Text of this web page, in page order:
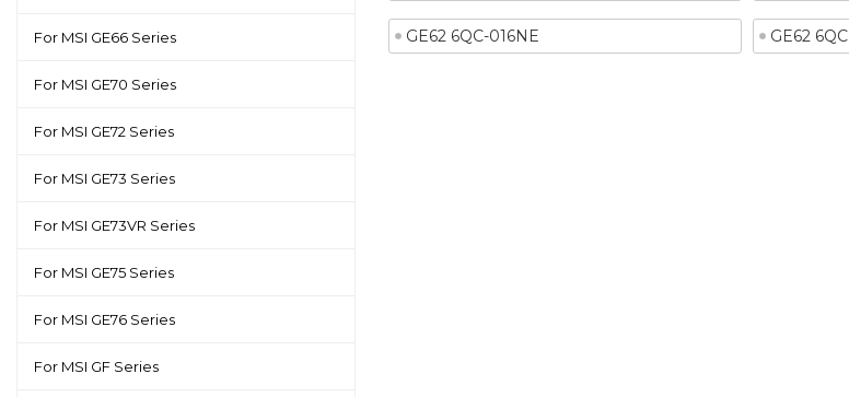
GE62 6QC-016NE GE62 6QC
For MSI GE66 Series
For MSI GE70 Series
For MSI GE72 Series
For MSI GE73 Series
For MSI GE73VR Series
For MSI GE75 Series
For MSI GE76 Series
For MSI GF Series